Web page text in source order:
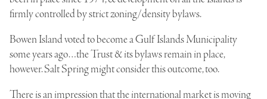
firmly controlled by strict zoning/density bylaws.
Bowen Island voted to become aGulf Islands Municipality
some years ago…the Trust & its bylaws remain in place,
however. Salt Spring might consider this outcome, too.
There is an impression that the international market is moving